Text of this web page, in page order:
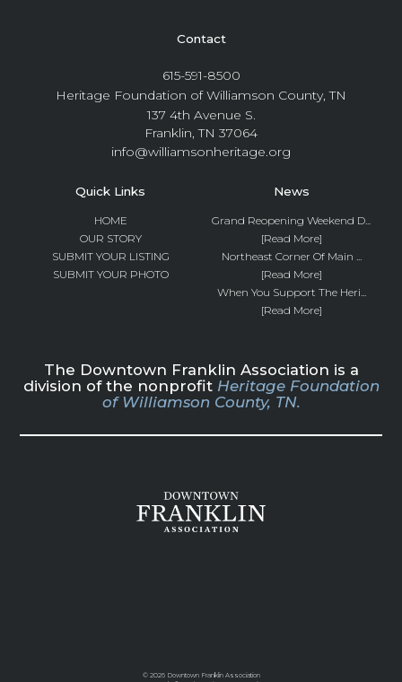
Contact
615-591-8500
Heritage Foundation of Williamson County, TN
137 4th Avenue S.
Franklin, TN 37064
info@williamsonheritage.org
Quick Links
HOME
OUR STORY
SUBMIT YOUR LISTING
SUBMIT YOUR PHOTO
News
Grand Reopening Weekend D...
[Read More]
Northeast Corner Of Main ...
[Read More]
When You Support The Heri...
[Read More]
The Downtown Franklin Association is a
division of the nonprofit Heritage Foundation
of Williamson County, TN.
© 2026 Downtown Franklin Association